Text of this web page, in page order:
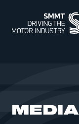
MEMBERSHIP
INTELLIGENCE
MEDIA